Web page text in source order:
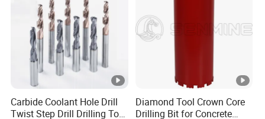
Carbide Coolant Hole Drill
Twist Step Drill Drilling Tool
Diamond Tool Crown Core
Drilling Bit for Concrete